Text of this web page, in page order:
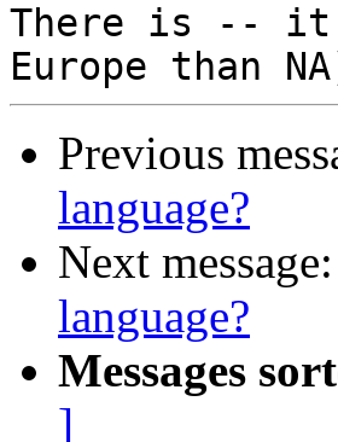
There is -- it
Previous
language?
Next message:
language?
Messages
]